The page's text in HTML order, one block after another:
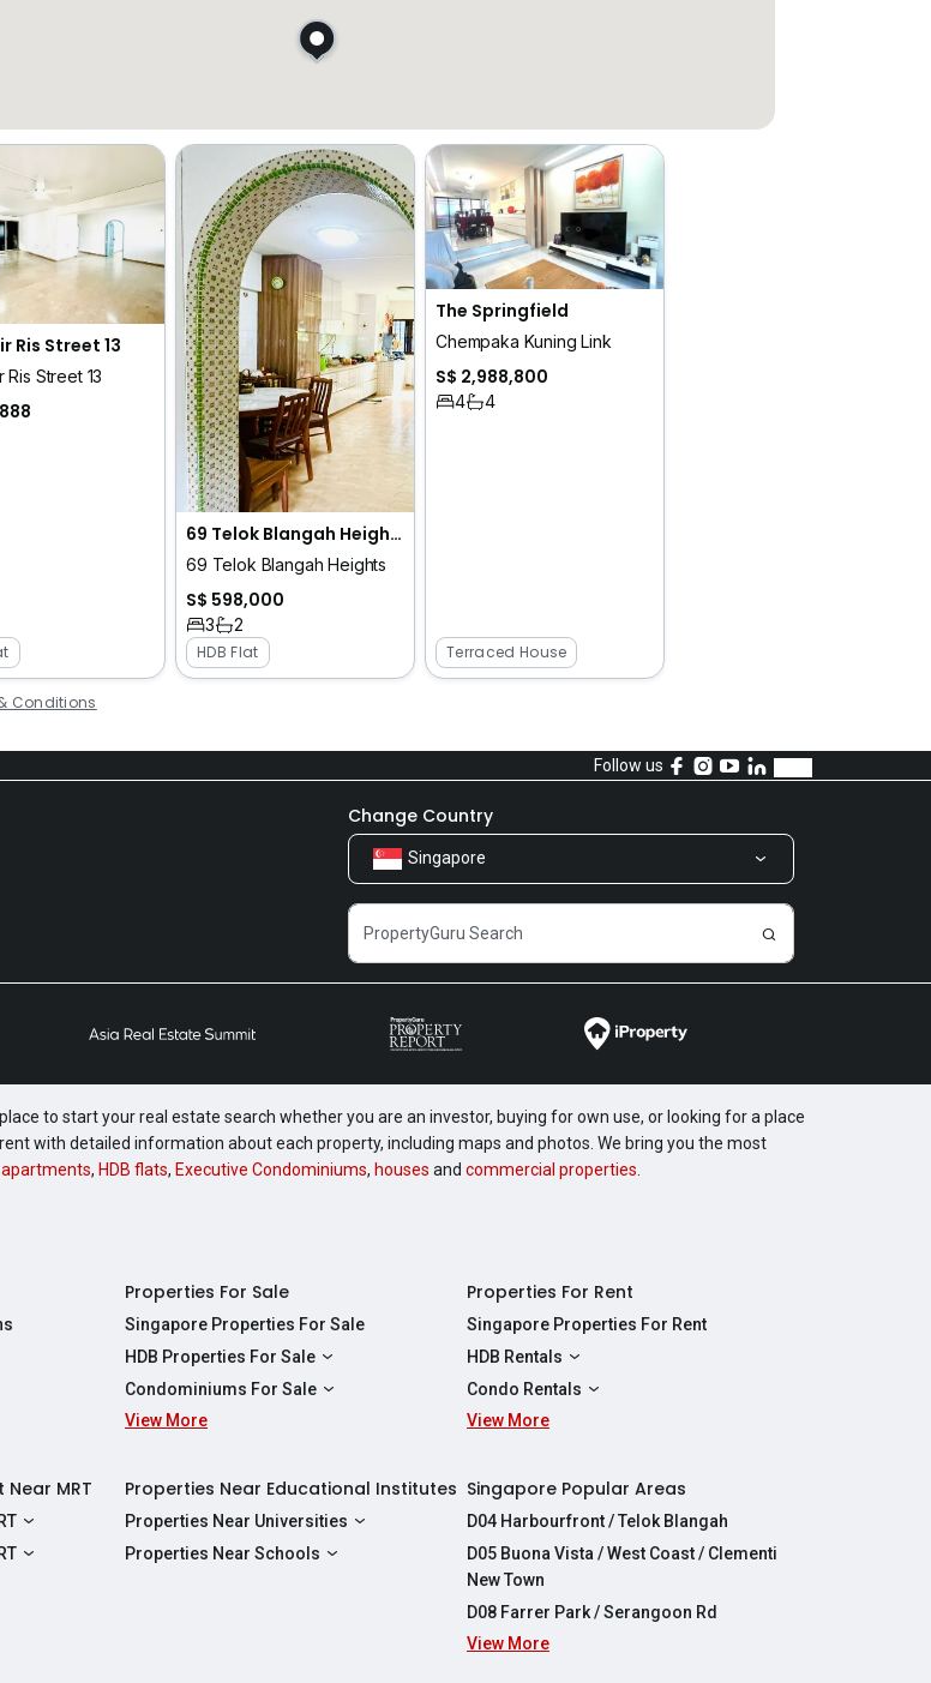
Ris Street 13
Ris Street 13
69 Telok Blangah Heights
69 Telok Blangah Heights
S$ 598,000
3
2
HDB Flat
The Springfield
Chempaka Kuning Link
S$ 2,988,800
4 4
Terraced House
Conditions
Follow us
Change Country
Singapore
to start your real estate search whether you are an investor, buying for own use, or looking for a place
with detailed information about each property, including maps and photos. We bring you the most
apartments, HDB flats, Executive Condominiums, houses and commercial properties
Properties For Sale
Singapore Properties For Sale
HDB Properties For Sale
HDBs For Sale
2 Room HDBs For Sale
5 Room HDBs For Sale
Condominiums For Sale
Condos For Sale
4 Bedroom Condos For Sale
View More
Properties For Rent
Singapore Properties For Rent
HDB Rentals
HDBs For Rent
2 Room HDBs For Rent
5 Room HDBs For Rent
Condo Rentals
Condos For Rent
4 Bedroom Condos For Rent
View More
MRT
Sale
Properties Near Educational Institutes
Properties Near Universities
NUS
Properties Near Schools
Singapore Popular Areas
D04 Harbourfront / Telok Blangah
D05 Buona Vista / West Coast / Clementi
New Town
D08 Farrer Park / Serangoon Rd
View More